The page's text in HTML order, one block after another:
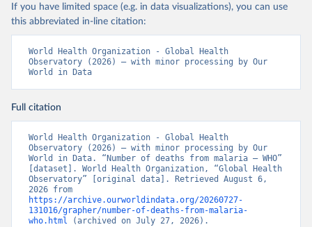
If you have limited space (e.g. in data visualizations), you can use
this abbreviated in-line citation:
World Health Organization - Global Health
Observatory (2026) – with minor processing by Our
World in Data
Full citation
World Health Organization - Global Health
Observatory (2026) – with minor processing by Our
World in Data. “Number of deaths from malaria – WHO”
[dataset]. World Health Organization, “Global Health
Observatory” [original data]. Retrieved August 6,
https://archive.ourworldindata.org/20260727-
131016/grapher/number-of-deaths-from-malaria-
who.html (archived on July 27, 2026).